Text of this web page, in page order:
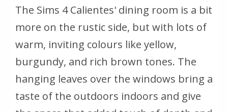
The Sims 4 Calientes' dining room is a bit
more on the rustic side, but with lots of
warm, inviting colours like yellow,
burgundy, and rich brown tones. The
hanging leaves over the windows bring a
taste of the outdoors indoors and give